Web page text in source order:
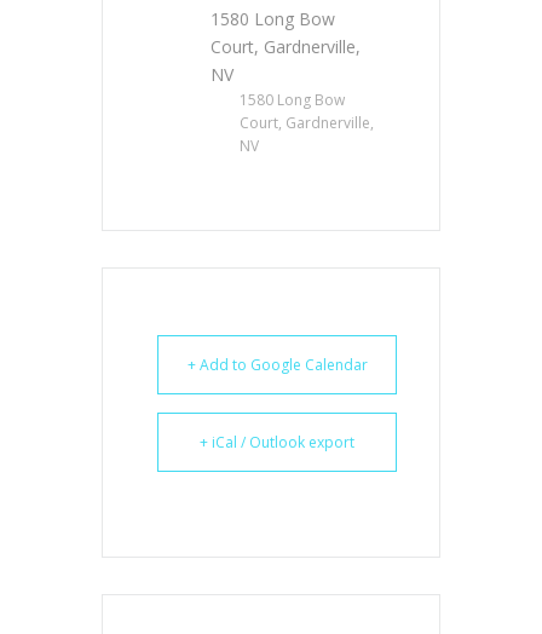
1580 Long Bow
Court, Gardnerville,
NV
1580 Long Bow
Court, Gardnerville,
NV
+ Add to Google Calendar
+ iCal / Outlook export